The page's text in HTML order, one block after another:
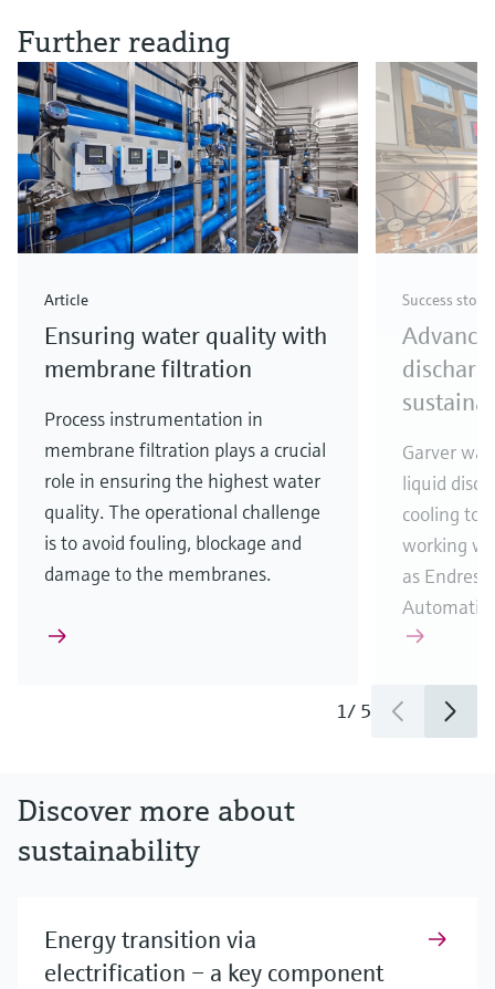
Further reading
Article
Ensuring water quality with
membrane filtration
Process instrumentation in
membrane filtration plays a crucial
role in ensuring the highest water
quality. The operational challenge
is to avoid fouling, blockage and
damage to the membranes.
Success story
Garver
liquid
cooling
working
as
1/ 5
Discover more about
sustainability
Energy transition via
electrification – a key component